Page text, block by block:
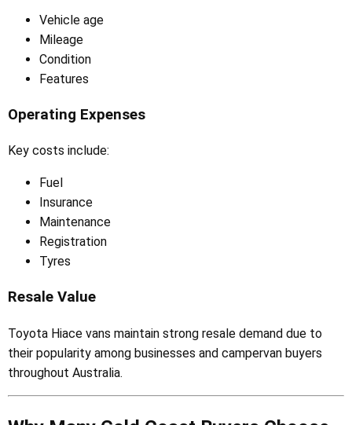
Vehicle age
Mileage
Condition
Features
Operating Expenses
Key costs include:
Fuel
Insurance
Maintenance
Registration
Tyres
Resale Value
Toyota Hiace vans maintain strong resale demand due to
their popularity among businesses and campervan buyers
throughout Australia.